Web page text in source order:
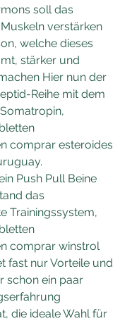
soll das
verstärken
welche dieses
stärker und
Hier nun der
Reihe mit dem
comprar esteroides
Push Pull Beine
das
Trainingssystem,
comprar winstrol
fast nur Vorteile und
schon ein paar
die ideale Wahl für